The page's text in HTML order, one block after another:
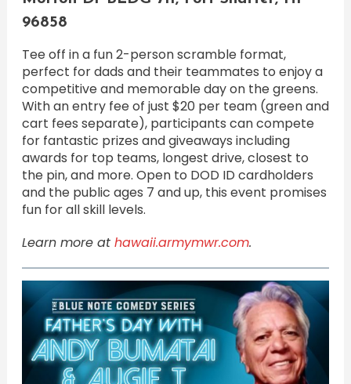
96858
Tee off in a fun 2-person scramble format,
perfect for dads and their teammates to enjoy a
competitive and memorable day on the greens.
With an entry fee of just $20 per team (green and
cart fees separate), participants can compete
for fantastic prizes and giveaways including
awards for top teams, longest drive, closest to
the pin, and more. Open to DOD ID cardholders
and the public ages 7 and up, this event promises
fun for all skill levels.
Learn more at hawaii.armymwr.com.